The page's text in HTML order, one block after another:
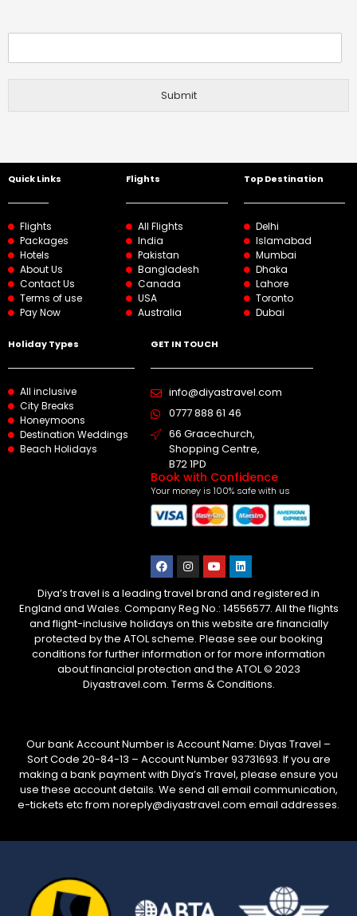
Submit
Quick Links
Flights
Packages
Hotels
About Us
Contact Us
Terms of use
Pay Now
Flights
All Flights
India
Pakistan
Bangladesh
Canada
USA
Australia
Top Destination
Delhi
Islamabad
Mumbai
Dhaka
Lahore
Toronto
Dubai
Holiday Types
All inclusive
City Breaks
Honeymoons
Destination Weddings
Beach Holidays
GET IN TOUCH
info@diyastravel.com
0777 888 61 46​
66 Gracechurch,
Shopping Centre,
B72 1PD
Book with Confidence
Your money is 100% safe with us
Diya’s travel is a leading travel brand and registered in
England and Wales. Company Reg No.: 14556577. All the flights
and flight-inclusive holidays on this website are financially
protected by the ATOL scheme. Please see our booking
conditions for further information or for more information
about financial protection and the ATOL © 2023
Diyastravel.com. Terms & Conditions.
Our bank Account Number is Account Name: Diyas Travel –
Sort Code 20-84-13 – Account Number 93731693. If you are
making a bank payment with Diya’s Travel, please ensure you
use these account details. We send all email communication,
e-tickets etc from noreply@diyastravel.com email addresses.